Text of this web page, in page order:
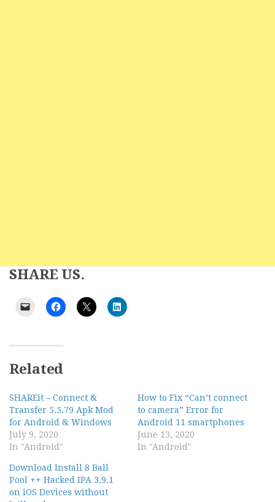
SHARE US.
Related
SHAREit – Connect &
Transfer 5.5.79 Apk Mod
for Android & Windows
July 9, 2020
In "Android"
How to Fix “Can’t connect
to camera” Error for
Android 11 smartphones
June 13, 2020
In "Android"
Download Install 8 Ball
Pool ++ Hacked IPA 3.9.1
on iOS Devices without